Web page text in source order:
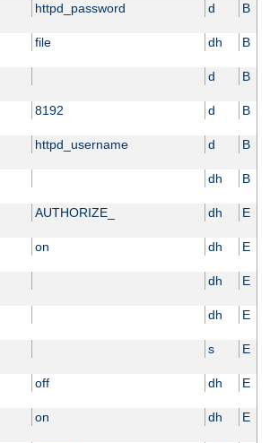
httpd_password d B
file dh B
d B
8192 d B
httpd_username d B
dh B
AUTHORIZE_ dh E
on dh E
dh E
dh E
s E
off dh E
on dh E